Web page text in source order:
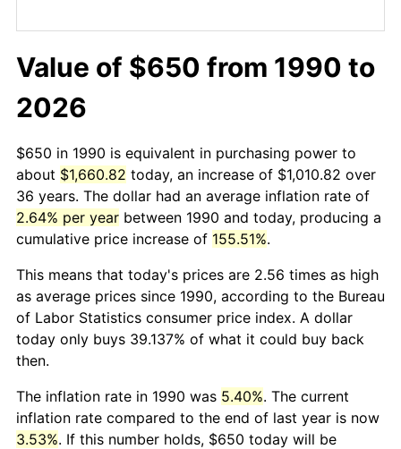
Value of $650 from 1990 to
2026
$650 in 1990 is equivalent in purchasing power to
about $1,660.82 today, an increase of $1,010.82 over
36 years. The dollar had an average inflation rate of
2.64% per year between 1990 and today, producing a
cumulative price increase of 155.51%.
This means that today's prices are 2.56 times as high
as average prices since 1990, according to the Bureau
of Labor Statistics consumer price index. A dollar
today only buys 39.137% of what it could buy back
then.
The inflation rate in 1990 was 5.40%. The current
inflation rate compared to the end of last year is now
3.53%. If this number holds, $650 today will be